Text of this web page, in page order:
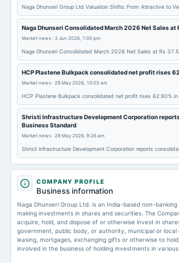
Naga Dhunseri Group Ltd Valuation Shifts: From Attractive to
Naga Dhunseri Consolidated March 2026 Net Sales
Market news · 3 Jun 2026, 1:00 pm
Naga Dhunseri Consolidated March 2026 Net Sales at Rs
HCP Plastene Bulkpack consolidated net profit rises
Market news · 29 May 2026, 10:03 am
HCP Plastene Bulkpack consolidated net profit rises 62.90%
Shristi Infrastructure Development Corporation
Business Standard
Market news · 29 May 2026, 9:26 am
Shristi Infrastructure Development Corporation reports
COMPANY PROFILE
Business information
Naga Dhunseri Group Ltd. is an India-based non-
making investments in shares and securities. The
acquire, hold, and dispose of or otherwise invest in
government, public body, or authority, municipal or
leasing, mortgages, exchanging gifts or otherwise to
involved in the business of holding investments in